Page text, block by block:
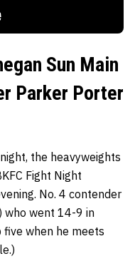
Sun Main
Parker Porter
the heavyweights
Fight Night
No. 4 contender
who went 14-9 in
when he meets